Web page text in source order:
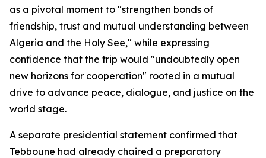
as a pivotal moment to "strengthen bonds of
friendship, trust and mutual understanding between
Algeria and the Holy See," while expressing
confidence that the trip would "undoubtedly open
new horizons for cooperation" rooted in a mutual
drive to advance peace, dialogue, and justice on the
world stage.
A separate presidential statement confirmed that
Tebboune had already chaired a preparatory